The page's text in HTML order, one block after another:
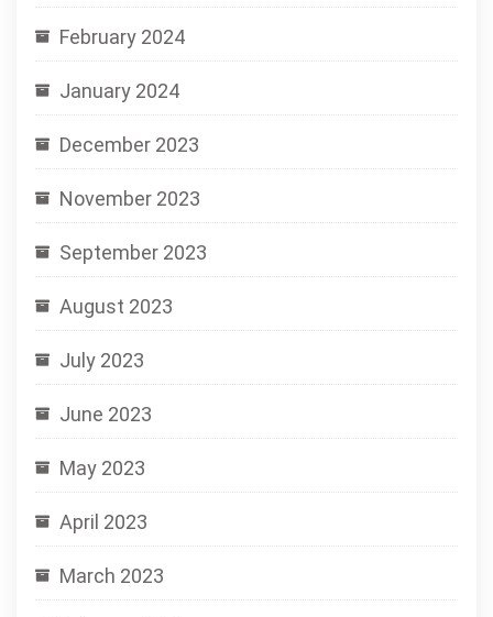
February 2024
January 2024
December 2023
November 2023
September 2023
August 2023
July 2023
June 2023
May 2023
April 2023
March 2023